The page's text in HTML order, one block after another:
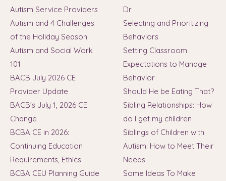
Autism Service Providers
Autism and 4 Challenges
of the Holiday Season
Autism and Social Work
101
BACB July 2026 CE
Provider Update
BACB's July 1, 2026 CE
Change
BCBA CE in 2026:
Continuing Education
Requirements, Ethics
BCBA CEU Planning Guide
Dr
Selecting and Prioritizing
Behaviors
Setting Classroom
Expectations to Manage
Behavior
Should He be Eating That?
Sibling Relationships: How
do I get my children
Siblings of Children with
Autism: How to Meet Their
Needs
Some Ideas To Make